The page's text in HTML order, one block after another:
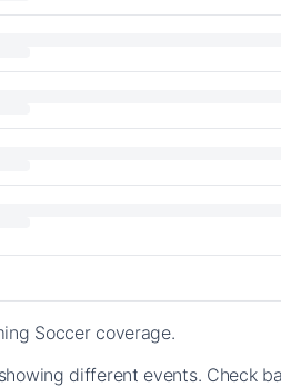
Soccer coverage.
different events. Check